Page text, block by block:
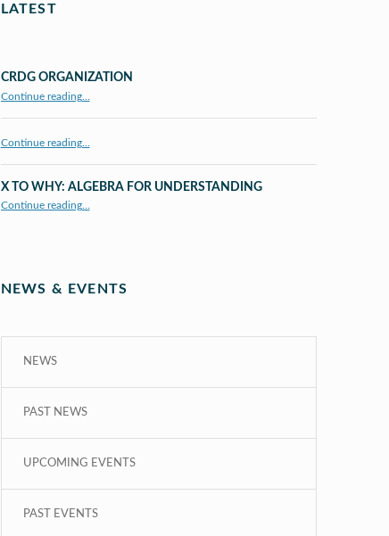
LATEST
CRDG ORGANIZATION
Continue reading…
Continue reading…
X TO WHY: ALGEBRA FOR UNDERSTANDING
Continue reading“X to whY: Algebra for Understanding”
…
NEWS & EVENTS
NEWS
PAST NEWS
UPCOMING EVENTS
PAST EVENTS